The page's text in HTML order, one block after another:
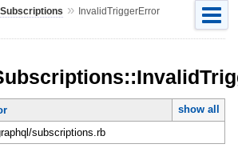
Subscriptions » InvalidTriggerError
show all
subscriptions.rb